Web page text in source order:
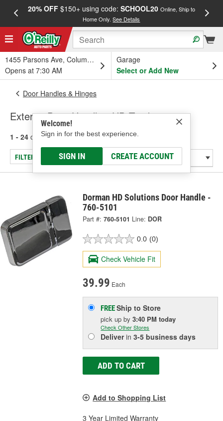
20% OFF$150+ using code: SCHOOL20 Online, Ship to
Home Only.See Details
1455 Parsons Ave, Columbus, OH
Opens at 7:30 AM
Garage
Select or Add New
Welcome!
Sign in for the best experience.
SIGN IN CREATE ACCOUNT
Door Handles & Hinges
Exterior Door Handle - HD Truck
1 - 24 of 26 results for Exterior Door Handle - HD Truck
FILTER/REFINE
Dorman HD Solutions Door Handle -
760-5101
Part #: 760-5101 Line: DOR
0.0 (0)
Check Vehicle Fit
39.99 Each
FREEShip to Store
pick upby3:40 PM today
Check Other Stores
Deliverin3-5 business days
ADD TO CART
Add to Shopping List
3 Year Limited Warranty